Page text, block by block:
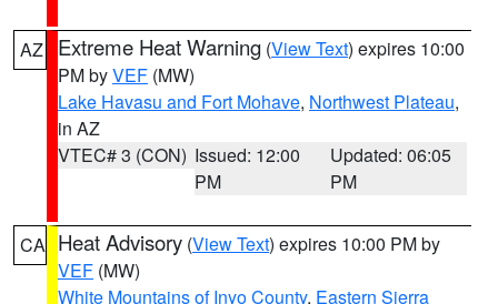
AZ Extreme Heat Warning (View Text) expires 10:00
PM byVEF (MW)
Lake Havasu and Fort Mohave, Northwest Plateau,
in AZ
VTEC# 3 (CON) Issued: 12:00
PM
Updated: 06:05
PM
CA Heat Advisory (View Text) expires 10:00 PM by
VEF (MW)
White Mountains of Inyo County, Eastern Sierra